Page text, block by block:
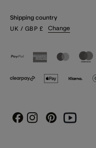
Shipping country
UK / GBP £ Change
FacebookInstagram
PinterestYoutube